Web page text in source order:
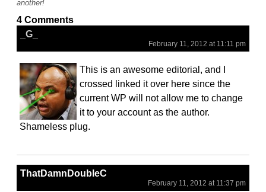
another!
4 Comments
_G_
February 11, 2012 at 11:11 pm
This is an awesome editorial, and I
crossed linked it over here since the
current WP will not allow me to change
it to your account as the author.
Shameless plug.
ThatDamnDoubleC
February 11, 2012 at 11:37 pm